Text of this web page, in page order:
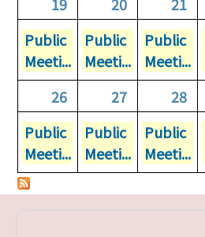
Public
Meeti...
Public
Meeti...
Public
Meeti...
26
27 28
Public
Meeti...
Public
Meeti...
Public
Meeti...